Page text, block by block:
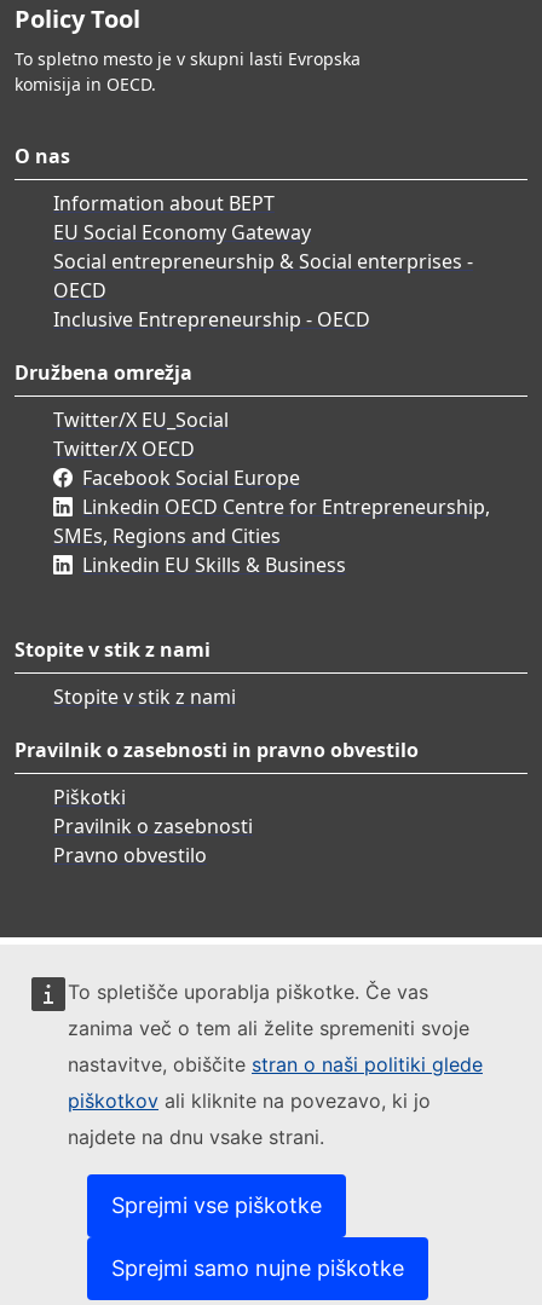
To spletišče uporablja piškotke. Če vas
zanima več o tem ali želite spremeniti svoje
nastavitve, obiščite stran o naši politiki glede
piškotkov ali kliknite na povezavo, ki jo
najdete na dnu vsake strani.
Sprejmi vse piškotke
Sprejmi samo nujne piškotke
Policy Tool
To spletno mesto je v skupni lasti Evropska
komisija in OECD.
O nas
Information about BEPT
EU Social Economy Gateway
Social entrepreneurship & Social enterprises -
OECD
Inclusive Entrepreneurship - OECD
Družbena omrežja
Twitter/X EU_Social
Twitter/X OECD
Facebook Social Europe
Linkedin OECD Centre for Entrepreneurship,
SMEs, Regions and Cities
Linkedin EU Skills & Business
Stopite v stik z nami
Stopite v stik z nami
Pravilnik o zasebnosti in pravno obvestilo
Piškotki
Pravilnik o zasebnosti
Pravno obvestilo